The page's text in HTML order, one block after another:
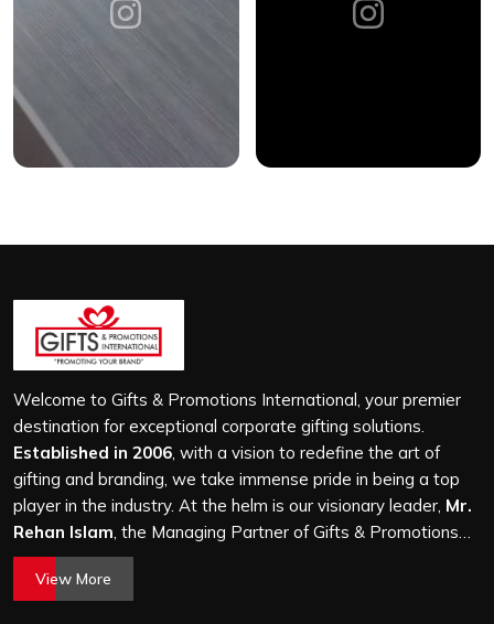
Welcome to Gifts & Promotions International, your premier
destination for exceptional corporate gifting solutions.
Established in 2006, with a vision to redefine the art of
gifting and branding, we take immense pride in being a top
player in the industry. At the helm is our visionary leader, Mr.
Rehan Islam, the Managing Partner of Gifts & Promotions
International. His passion for innovation, commitment to
quality, and relentless pursuit of excellence have shaped
View More